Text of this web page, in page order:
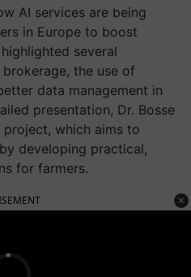
AI services are being
in Europe to boost
several
the use of
data management in
presentation, Dr. Bosse
project, which aims to
developing practical,
for farmers.